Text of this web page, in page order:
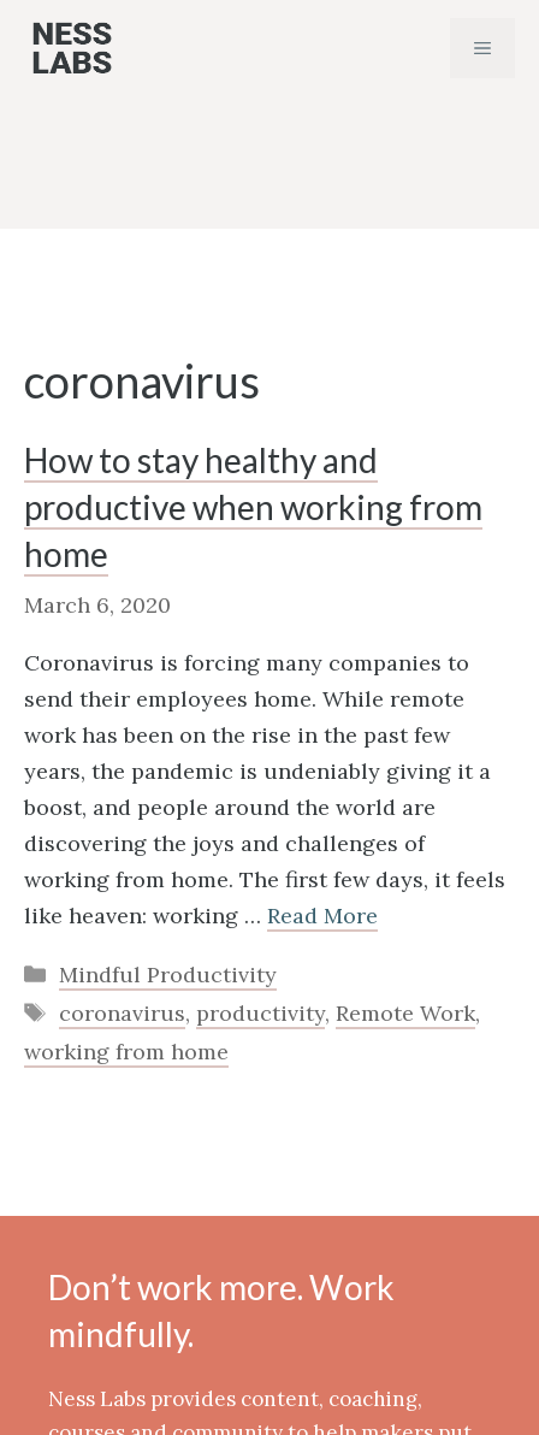
Skip
MENU
coronavirus
How to stay healthy and
productive when working from
home
March 6, 2020
Coronavirus is forcing many companies to
send their employees home. While remote
work has been on the rise in the past few
years, the pandemic is undeniably giving it a
boost, and people around the world are
discovering the joys and challenges of
working from home. The first few days, it feels
like heaven: working … Read More
Categories
Mindful Productivity
Tags
coronavirus, productivity, Remote Work,
working from home
Don’t work more. Work
mindfully.
Ness Labs provides content, coaching,